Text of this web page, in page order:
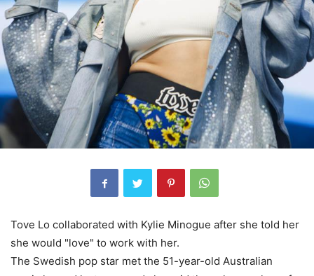
Tove Lo collaborated with Kylie Minogue after she told her
she would "love" to work with her.
The Swedish pop star met the 51-year-old Australian